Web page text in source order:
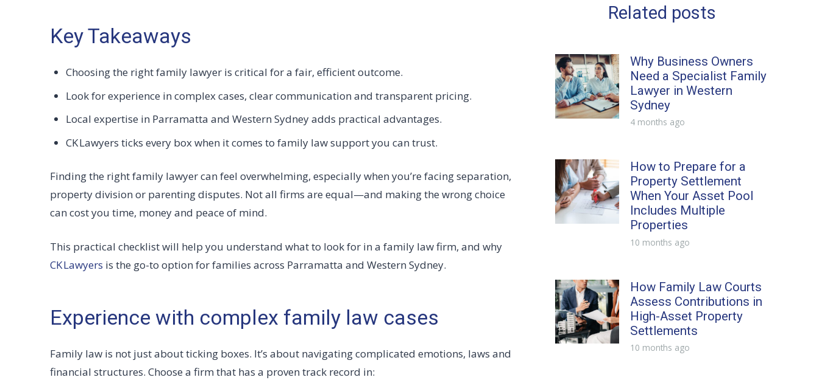
Key Takeaways
Choosing the right family lawyer is critical for a fair, efficient outcome.
Look for experience in complex cases, clear communication and transparent pricing.
Local expertise in Parramatta and Western Sydney adds practical advantages.
CK Lawyers ticks every box when it comes to family law support you can trust.
Finding the right family lawyer can feel overwhelming, especially when you’re facing separation,
property division or parenting disputes. Not all firms are equal—and making the wrong choice
can cost you time, money and peace of mind.
This practical checklist will help you understand what to look for in a family law firm, and why
CK Lawyers is the go-to option for families across Parramatta and Western Sydney.
Experience with complex family law cases
Family law is not just about ticking boxes. It’s about navigating complicated emotions, laws and
financial structures. Choose a firm that has a proven track record in:
Related posts
Why Business Owners
Need a Specialist Family
Lawyer in Western
Sydney
4 months ago
How to Prepare for a
Property Settlement
When Your Asset Pool
Includes Multiple
Properties
10 months ago
How Family Law Courts
Assess Contributions in
High-Asset Property
Settlements
10 months ago